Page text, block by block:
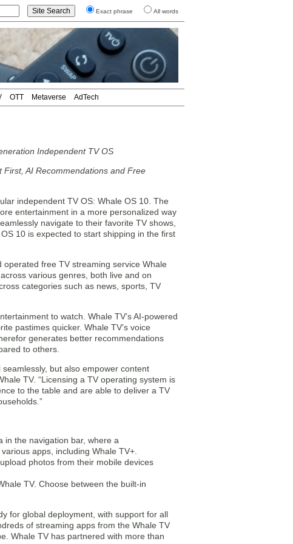
Exact phrase All words
OTT Metaverse AdTech
Independent TV OS
First, AI Recommendations and Free
independent TV OS: Whale OS 10. The
entertainment in a more personalized way
navigate to their favorite TV shows,
10 is expected to start shipping in the first
operated free TV streaming service Whale
various genres, both live and on
categories such as news, sports, TV
to watch. Whale TV’s AI-powered
pastimes quicker. Whale TV’s voice
generates better recommendations
to others.
but also empower content
TV. “Licensing a TV operating system is
to the table and are able to deliver a TV
in the navigation bar, where a
apps, including Whale TV+.
photos from their mobile devices
TV. Choose between the built-in
for global deployment, with support for all
of streaming apps from the Whale TV
Whale TV has partnered with more than